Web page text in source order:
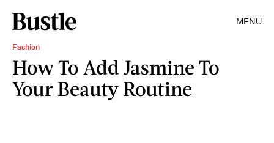
MENU
Fashion
How To Add Jasmine To
Your Beauty Routine